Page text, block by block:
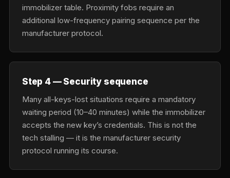
immobilizer table. Proximity fobs require an
additional low-frequency pairing sequence per the
manufacturer protocol.
Step 4 — Security sequence
Many all-keys-lost situations require a mandatory
waiting period (10–40 minutes) while the immobilizer
accepts the new key’s credentials. This is not the
tech stalling — it is the manufacturer security
protocol running its course.